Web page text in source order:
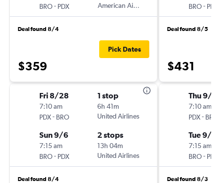
BRO- PDX
American Airlines
Deal found 8/4
$359
Pick Dates
Fri 8/28
7:10 am
PDX- BRO
1 stop
6h 41m
United Airlines
Sun 9/6
7:15 am
BRO- PDX
2 stops
13h 04m
United Airlines
Deal found 8/4
BRO- PDX
Deal found 8/5
$431
Thu 9/3
7:10 am
PDX- BRO
Tue 9/8
7:15 am
BRO- PDX
Deal found 8/3